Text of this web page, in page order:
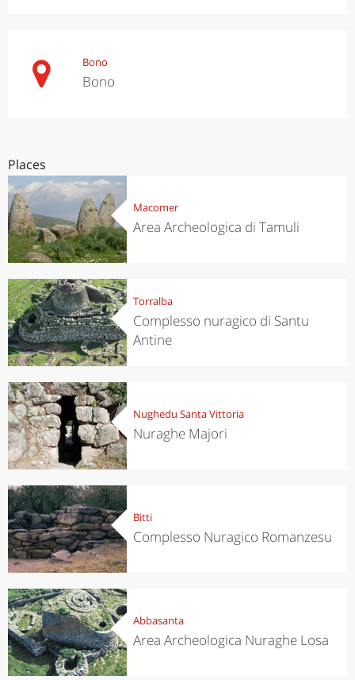
Bono
Bono
Places
Macomer
Area Archeologica di Tamuli
Torralba
Complesso nuragico di Santu
Antine
Nughedu Santa Vittoria
Nuraghe Majori
Bitti
Complesso Nuragico Romanzesu
Abbasanta
Area Archeologica Nuraghe Losa